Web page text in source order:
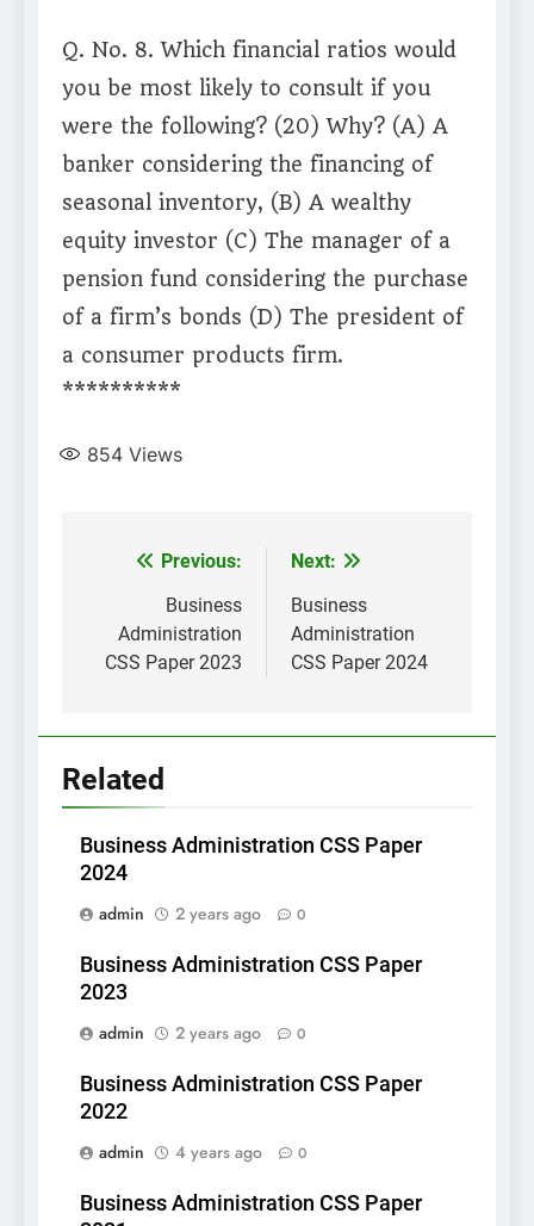
Q. No. 8. Which financial ratios would
you be most likely to consult if you
were the following? (20) Why? (A) A
banker considering the financing of
seasonal inventory, (B) A wealthy
equity investor (C) The manager of a
pension fund considering the purchase
of a firm’s bonds (D) The president of
a consumer products firm.
**********
854 Views
Post
navigation
Previous:
Business
Administration
CSS Paper 2023
Next:
Business
Administration
CSS Paper 2024
Related
Business Administration CSS Paper
2024
admin
2 years ago 0
Business Administration CSS Paper
2023
admin
2 years ago 0
Business Administration CSS Paper
2022
admin
4 years ago 0
Business Administration CSS Paper